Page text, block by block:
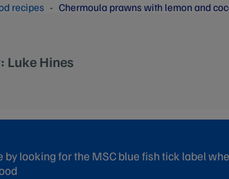
recipes Chermoula prawns with lemon and
Luke Hines
by looking for the MSC blue fish tick label